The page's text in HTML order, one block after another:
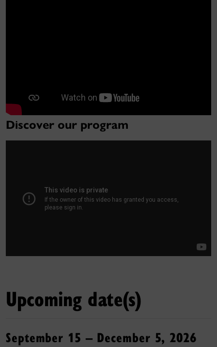
Discover our program
Upcoming date(s)
September 15 – December 5, 2026